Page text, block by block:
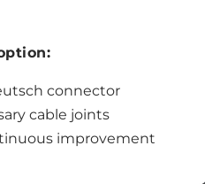
connector
cable joints
improvement